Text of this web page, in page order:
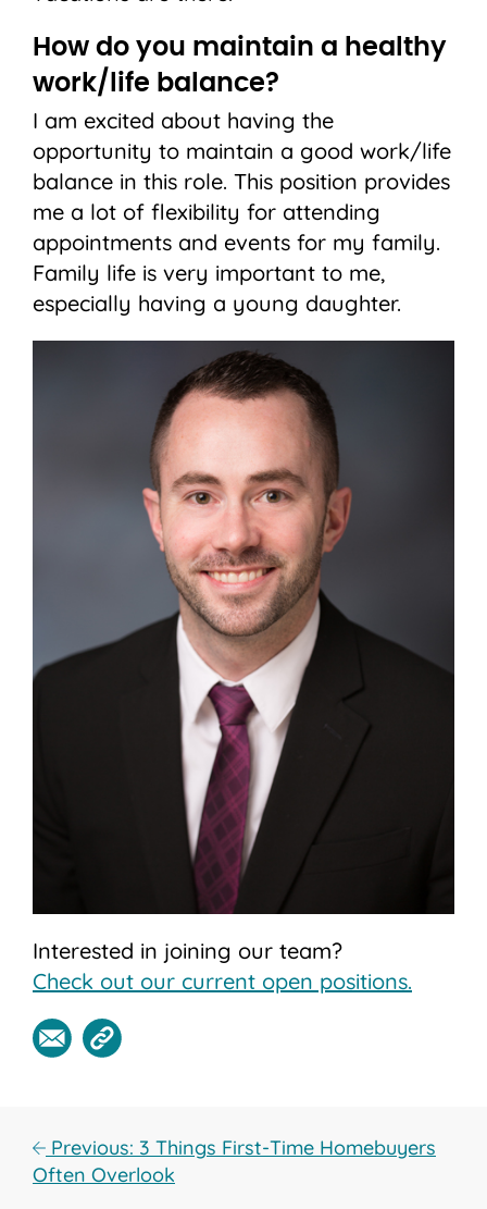
How do you maintain a healthy
work/life balance?
I am excited about having the
opportunity to maintain a good work/life
balance in this role. This position provides
me a lot of flexibility for attending
appointments and events for my family.
Family life is very important to me,
especially having a young daughter.
Interested in joining our team?
Check out our current open positions.
Previous: 3 Things First-Time Homebuyers
Often Overlook